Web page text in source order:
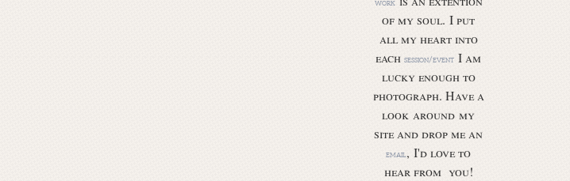
work
of my soul. I put
all my heart into
eachsession/event I am
lucky enough to
photograph. Have a
look around my
site and drop me an
email, I'd love to
hear from you!